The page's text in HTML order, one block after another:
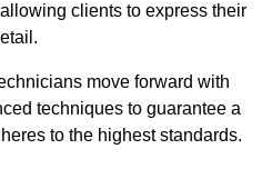
clients to express their
move forward with
techniques to guarantee a
to the highest standards.